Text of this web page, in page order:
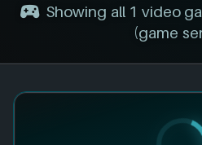
Showing all 1 video
(game